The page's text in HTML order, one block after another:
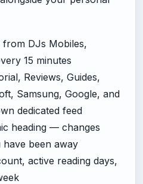
from DJs Mobiles,
15 minutes
Reviews, Guides,
Samsung, Google, and
dedicated feed
heading — changes
been away
active reading days,